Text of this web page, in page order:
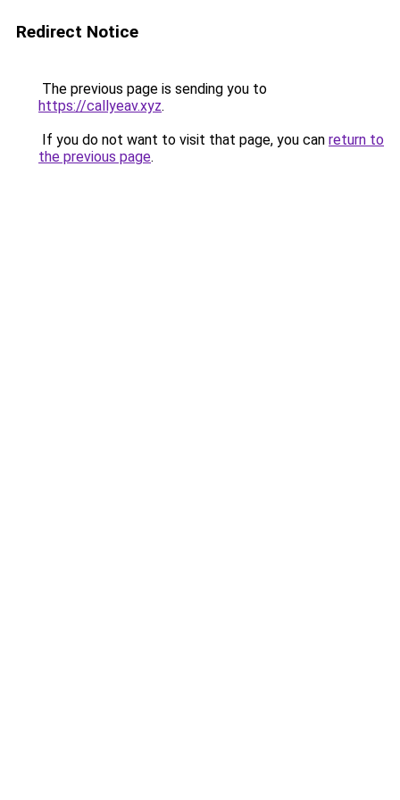
Redirect Notice
The previous page is sending you to
https://callyeav.xyz.
If you do not want to visit that page, you can return to
the previous page.